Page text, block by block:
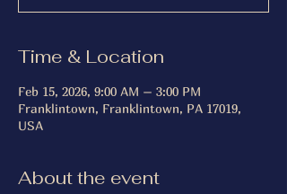
Time & Location
Feb 15, 2026, 9:00 AM – 3:00 PM
Franklintown, Franklintown, PA 17019,
USA
About the event